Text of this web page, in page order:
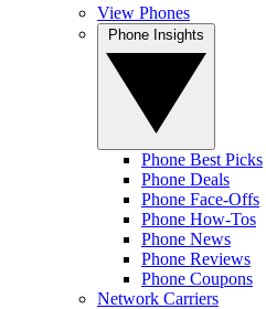
View Phones
Phone Best Picks
Phone Deals
Phone Face-Offs
Phone How-Tos
Phone News
Phone Reviews
Phone Coupons
Network Carriers